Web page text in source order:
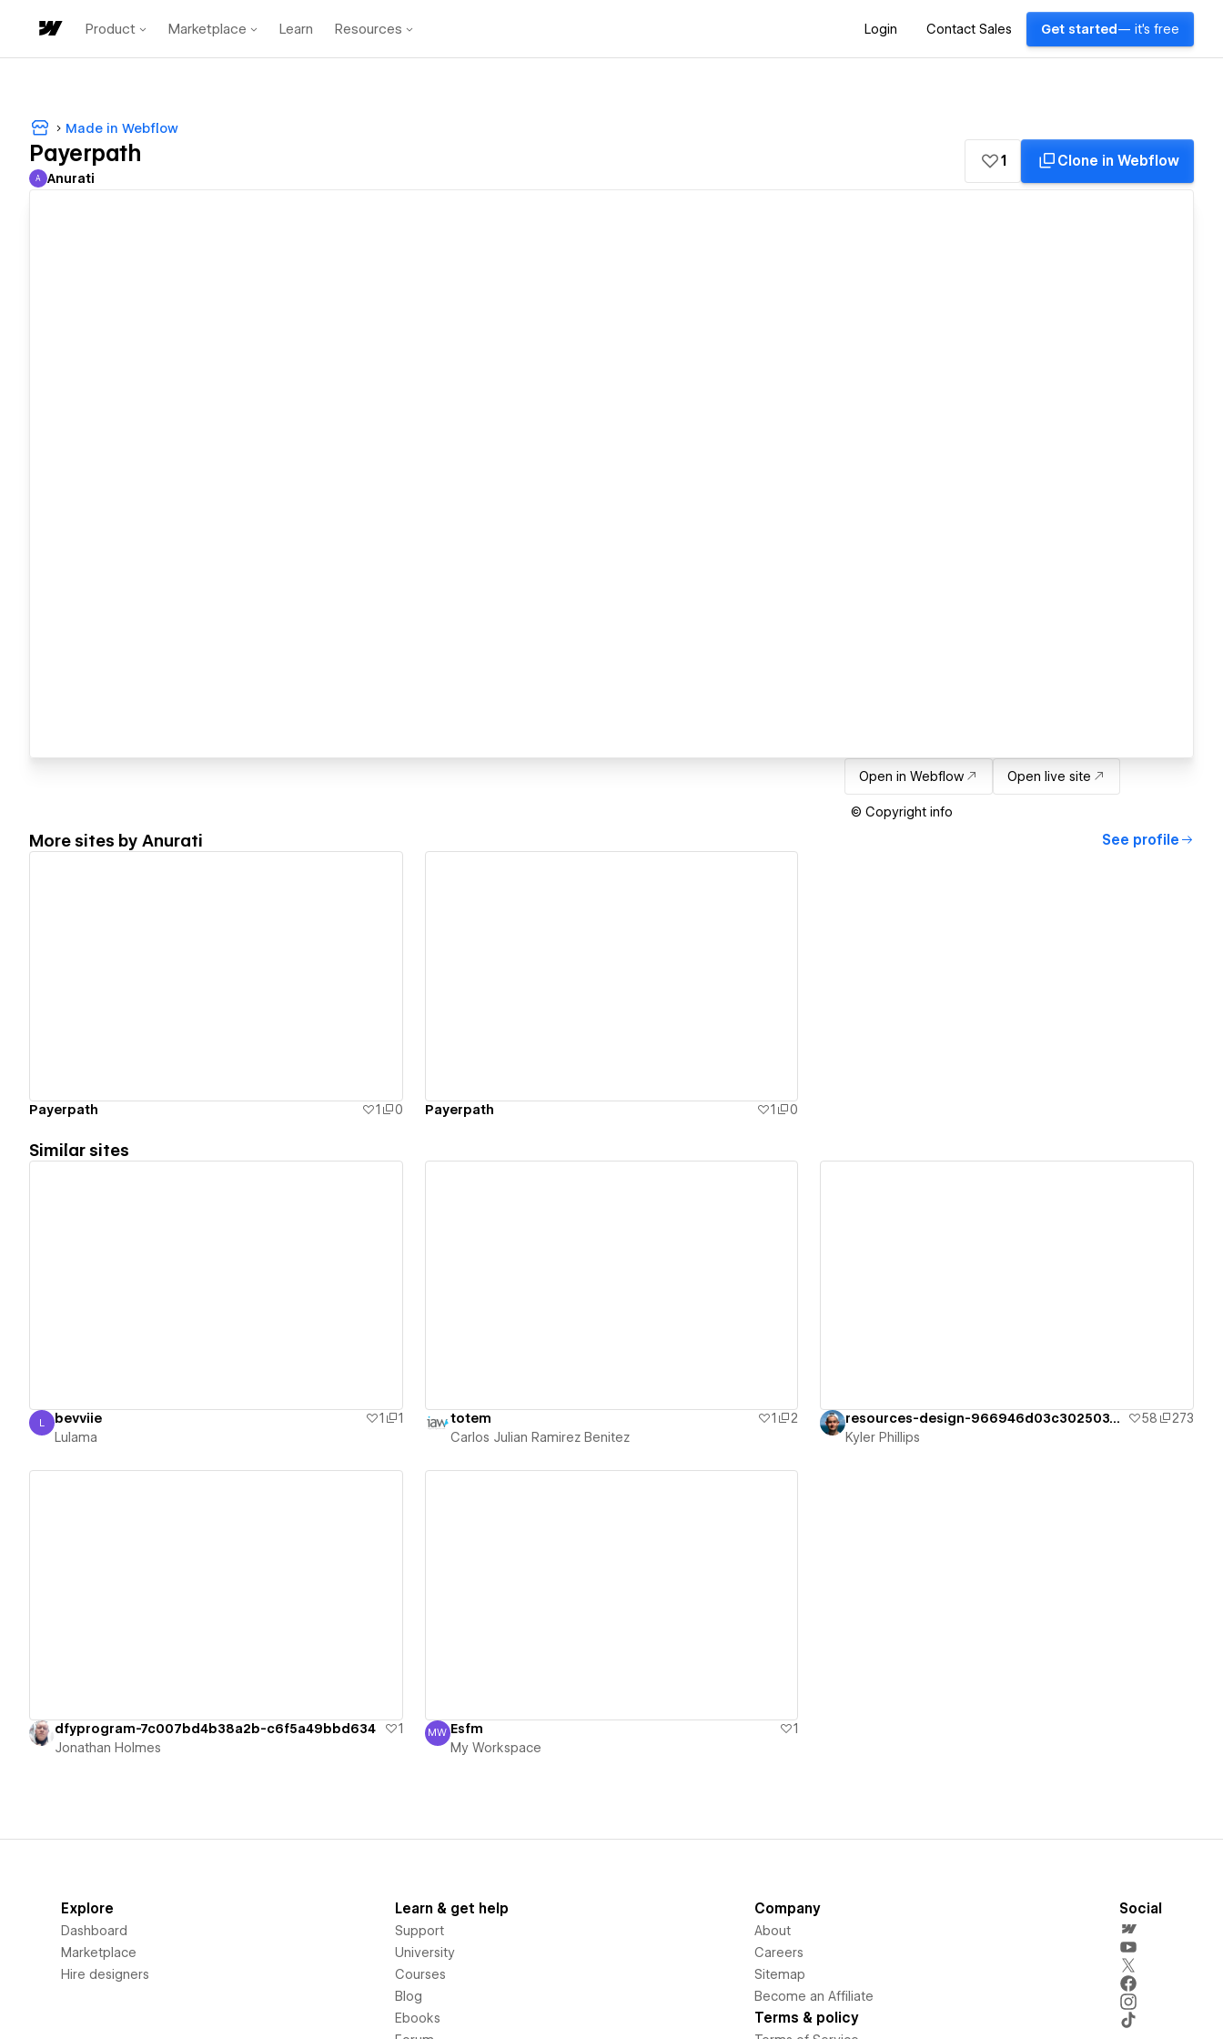
Product Marketplace Learn Resources Login Contact Sales Get started — it's free
Made in Webflow
Payerpath
Anurati
A Anurati
1 Clone in Webflow
Open in Webflow Open live site
© Copyright info
More sites by Anurati See profile
Payerpath 1 0 Payerpath 1 0
Similar sites
Lulama
L bevviie 1
1
Lulama
totem 1
2
Carlos Julian Ramirez Benitez
resources-design-966946d03c3025037dee0d 58
273
Kyler Phillips
dfyprogram-7c007bd4b38a2b-c6f5a49bbd634
1
Jonathan Holmes
My Workspace
MW Esfm
1
My Workspace
Explore
Dashboard
Marketplace
Hire designers
Learn & get help
Support
University
Courses
Blog
Ebooks
Company
About
Careers
Sitemap
Become an Affiliate
Terms & policy
Social